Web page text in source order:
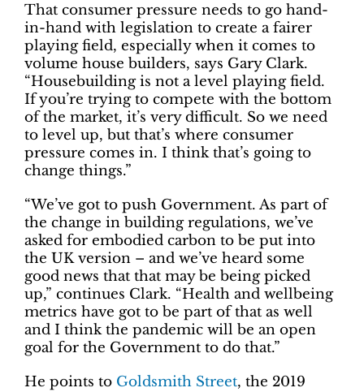
That consumer pressure needs to go hand-
in-hand with legislation to create a fairer
playing field, especially when it comes to
volume house builders, says Gary Clark.
“Housebuilding is not a level playing field.
If you’re trying to compete with the bottom
of the market, it’s very difficult. So we need
to level up, but that’s where consumer
pressure comes in. I think that’s going to
change things.”
“We’ve got to push Government. As part of
the change in building regulations, we’ve
asked for embodied carbon to be put into
the UK version – and we’ve heard some
good news that that may be being picked
up,” continues Clark. “Health and wellbeing
metrics have got to be part of that as well
and I think the pandemic will be an open
goal for the Government to do that.”
He points to Goldsmith Street, the 2019